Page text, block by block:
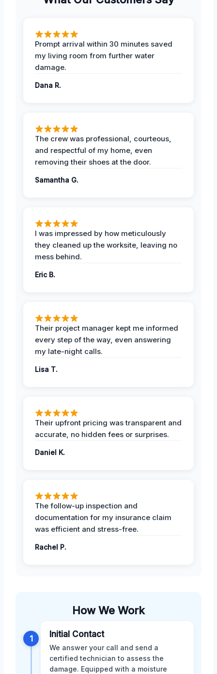
Prompt arrival within 30 minutes saved
my living room from further water
damage.
Dana R.
The crew was professional, courteous,
and respectful of my home, even
removing their shoes at the door.
Samantha G.
I was impressed by how meticulously
they cleaned up the worksite, leaving no
mess behind.
Eric B.
Their project manager kept me informed
every step of the way, even answering
my late-night calls.
Lisa T.
Their upfront pricing was transparent and
accurate, no hidden fees or surprises.
Daniel K.
The follow-up inspection and
documentation for my insurance claim
was efficient and stress-free.
Rachel P.
How We Work
1 Initial Contact
We answer your call and send a
certified technician to assess the
damage. Equipped with a moisture